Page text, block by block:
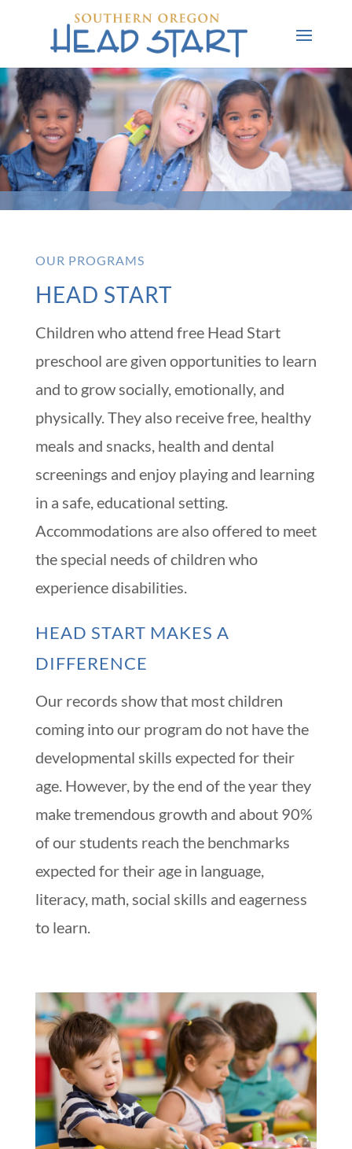
OUR PROGRAMS
HEAD START
Children who attend free Head Start
preschool are given opportunities to learn
and to grow socially, emotionally, and
physically. They also receive free, healthy
meals and snacks, health and dental
screenings and enjoy playing and learning
in a safe, educational setting.
Accommodations are also offered to meet
the special needs of children who
experience disabilities.
HEAD START MAKES A
DIFFERENCE
Our records show that most children
coming into our program do not have the
developmental skills expected for their
age. However, by the end of the year they
make tremendous growth and about 90%
of our students reach the benchmarks
expected for their age in language,
literacy, math, social skills and eagerness
to learn.